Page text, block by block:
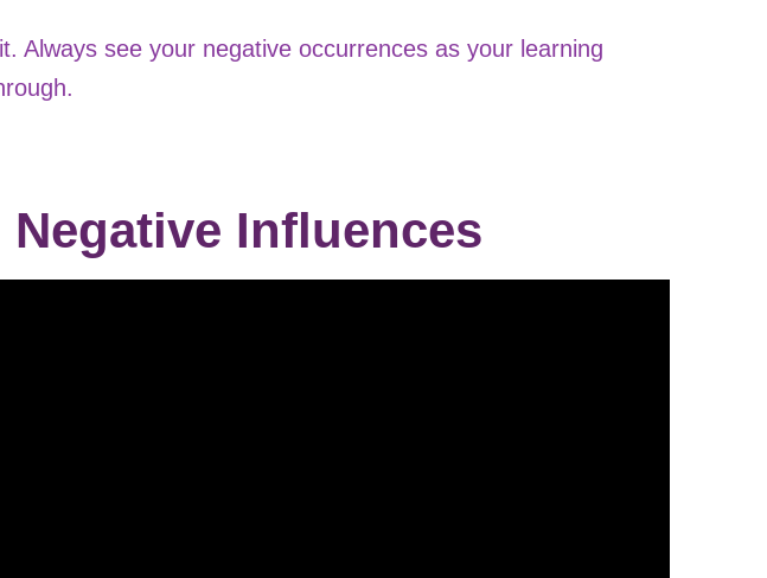
Always see your negative occurrences as your learning
Influences